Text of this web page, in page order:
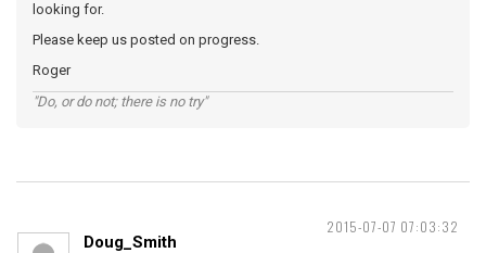
looking for.
Please keep us posted on progress.
Roger
"Do, or do not; there is no try"
2015-07-07 07:03:32
Doug_Smith